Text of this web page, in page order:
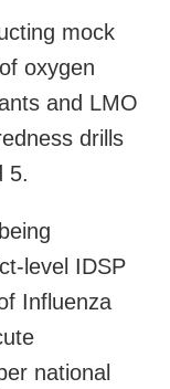
mock
oxygen
and LMO
drills
5.
level IDSP
Influenza
national